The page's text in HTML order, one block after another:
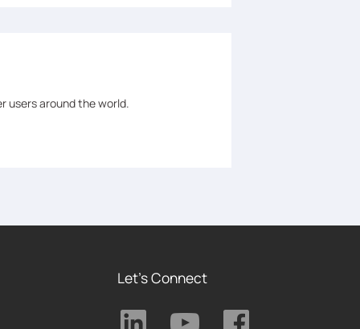
users around the world.
Let's Connect